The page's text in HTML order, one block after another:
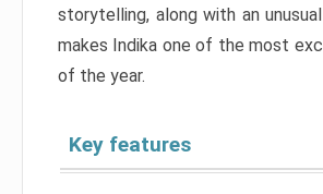
storytelling, along with an
makes Indika one of the most
of the year.
Key features